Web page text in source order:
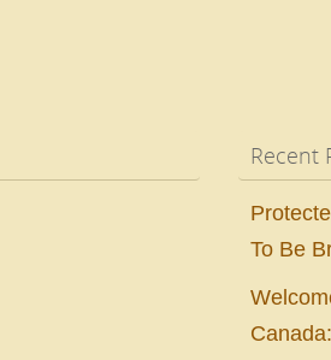
Recent
To Be